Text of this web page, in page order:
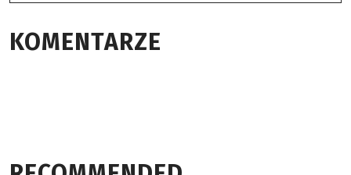
KOMENTARZE